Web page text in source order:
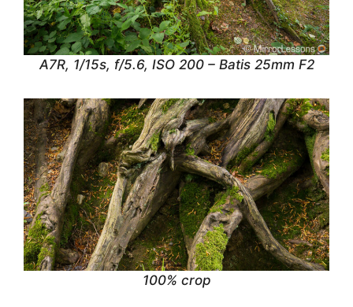
A7R, 1/15s, f/5.6, ISO 200 – Batis 25mm F2
100% crop